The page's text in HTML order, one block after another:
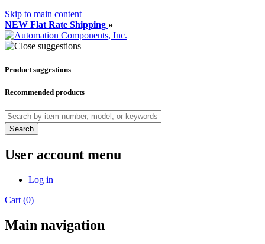
Skip to main content
NEW Flat Rate Shipping »
Product suggestions
Recommended products
Search
User account menu
Log in
Cart (0)
Main navigation